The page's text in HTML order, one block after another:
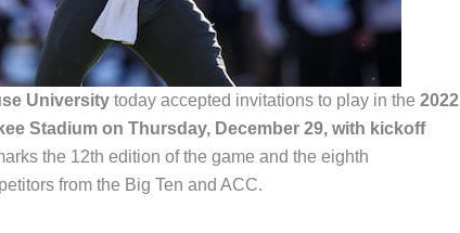
University today accepted invitations to play in the 2022
Stadium on Thursday, December 29, with kickoff
the 12th edition of the game and the eighth
from the Big Ten and ACC.